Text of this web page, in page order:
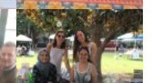
Florida Society of
Rheumatology 2018